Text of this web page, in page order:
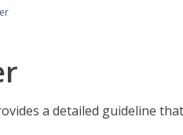
a detailed guideline